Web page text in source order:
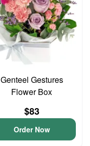
Genteel Gestures
Flower Box
$83
Order Now